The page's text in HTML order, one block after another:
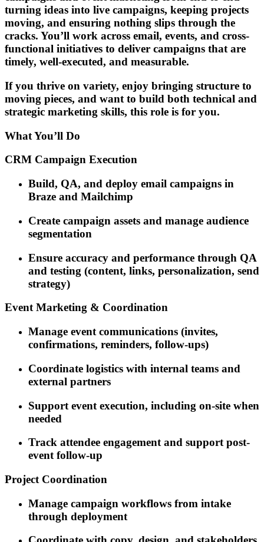
turning ideas into live campaigns, keeping projects
moving, and ensuring nothing slips through the
cracks. You’ll work across email, events, and cross-
functional initiatives to deliver campaigns that are
timely, well-executed, and measurable.
If you thrive on variety, enjoy bringing structure to
moving pieces, and want to build both technical and
strategic marketing skills, this role is for you.
What You’ll Do
CRM Campaign Execution
Build, QA, and deploy email campaigns in
Braze and Mailchimp
Create campaign assets and manage audience
segmentation
Ensure accuracy and performance through QA
and testing (content, links, personalization, send
strategy)
Event Marketing & Coordination
Manage event communications (invites,
confirmations, reminders, follow-ups)
Coordinate logistics with internal teams and
external partners
Support event execution, including on-site when
needed
Track attendee engagement and support post-
event follow-up
Project Coordination
Manage campaign workflows from intake
through deployment